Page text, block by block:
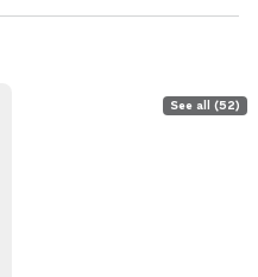
See all (52)